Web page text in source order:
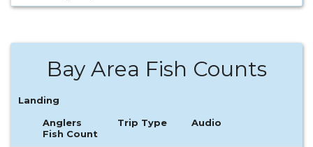
Bay Area Fish Counts
Landing
Anglers
Trip Type
Audio
Fish Count